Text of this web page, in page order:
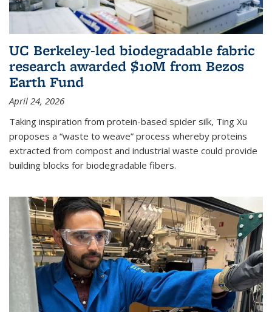
UC Berkeley-led biodegradable fabric
research awarded $10M from Bezos
Earth Fund
April 24, 2026
Taking inspiration from protein-based spider silk, Ting Xu
proposes a “waste to weave” process whereby proteins
extracted from compost and industrial waste could provide
building blocks for biodegradable fibers.